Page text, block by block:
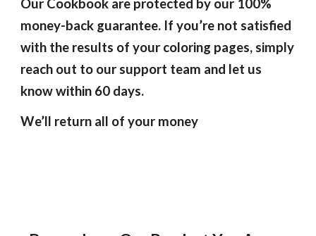
Our Cookbook are protected by our 100%
money-back guarantee. If you’re not satisfied
with the results of your coloring pages, simply
reach out to our support team and let us
know within 60 days.
We’ll return all of your money